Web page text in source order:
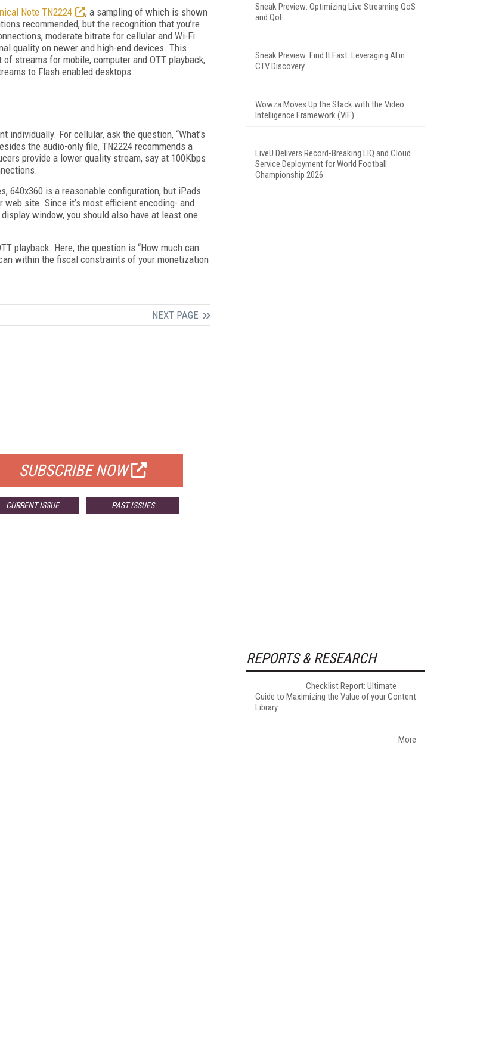
Note TN2224
, a sampling of which is shown
recommended, but the recognition that you’re
moderate bitrate for cellular and Wi-Fi
quality on newer and high-end devices. This
streams for mobile, computer and OTT playback,
to Flash enabled desktops.
individually. For cellular, ask the question, “What’s
the audio-only file, TN2224 recommends a
provide a lower quality stream, say at 100Kbps
640x360 is a reasonable configuration, but iPads
site. Since it’s most efficient encoding- and
window, you should also have at least one
playback. Here, the question is “How much can
within the fiscal constraints of your monetization
NEXT PAGE
SUBSCRIBE NOW
CURRENT ISSUE PAST ISSUES
Sneak Preview: Optimizing Live Streaming QoS
and QoE
Sneak Preview: Find It Fast: Leveraging AI in
CTV Discovery
Wowza Moves Up the Stack with the Video
Intelligence Framework (VIF)
LiveU Delivers Record-Breaking LIQ and Cloud
Service Deployment for World Football
Championship 2026
REPORTS & RESEARCH
Checklist Report: Ultimate
Guide to Maximizing the Value of your Content
Library
More